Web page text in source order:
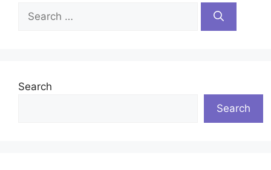
for:
Search
Search